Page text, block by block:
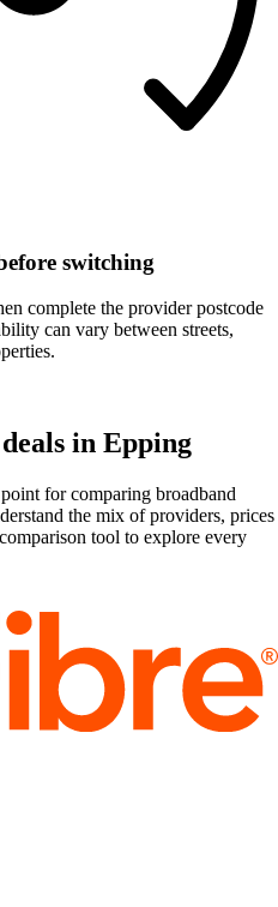
switching
complete the provider postcode
can vary between streets,
in Epping
for comparing broadband
the mix of providers, prices
tool to explore every